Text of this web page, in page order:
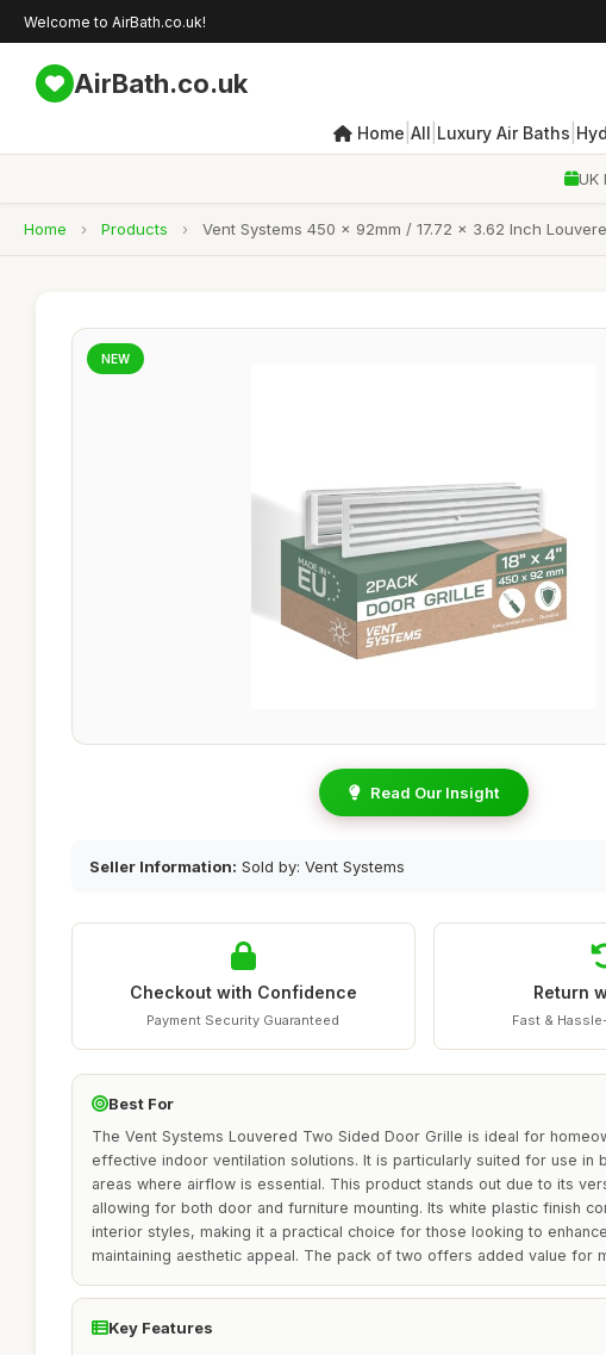
Welcome to AirBath.co.uk!
AirBath.co.uk
Home All Luxury Air Baths
UK
Home › Products › Vent Systems 450 x 92mm / 17.72 x 3.62 Inch
NEW
Read Our Insight
Seller Information: Sold by: Vent Systems
Checkout with Confidence
Payment Security Guaranteed
Return
Fast &
Best For
The Vent Systems Louvered Two Sided Door Grille is ideal for
effective indoor ventilation solutions. It is particularly suited for use in
areas where airflow is essential. This product stands out due to its
allowing for both door and furniture mounting. Its white plastic finish
interior styles, making it a practical choice for those looking to
maintaining aesthetic appeal. The pack of two offers added value for
Key Features